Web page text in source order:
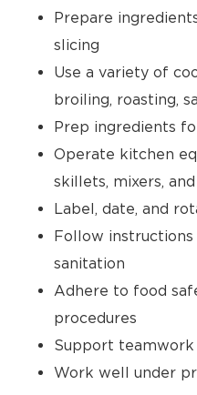
Prepare
slicing
Use a variety of
broiling, roasting,
Prep ingredients
Operate kitchen
skillets, mixers,
Label, date, and
Follow instructions
sanitation
Adhere to food
procedures
Support
Work well under